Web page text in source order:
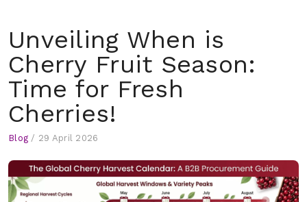
Unveiling When is
Cherry Fruit Season:
Time for Fresh
Cherries!
Blog / 29 April 2026